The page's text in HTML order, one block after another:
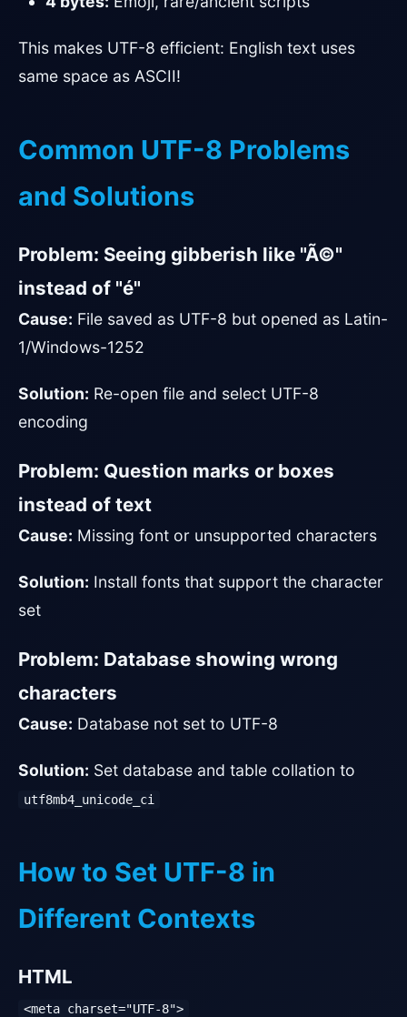
This makes UTF-8 efficient: English text uses
same space as ASCII!
Common UTF-8 Problems
and Solutions
Problem: Seeing gibberish like "Ã©"
instead of "é"
Cause: File saved as UTF-8 but opened as Latin-
1/Windows-1252
Solution: Re-open file and select UTF-8
encoding
Problem: Question marks or boxes
instead of text
Cause: Missing font or unsupported characters
Solution: Install fonts that support the character
set
Problem: Database showing wrong
characters
Cause: Database not set to UTF-8
Solution: Set database and table collation to
utf8mb4_unicode_ci
How to Set UTF-8 in
Different Contexts
HTML
<meta charset="UTF-8">